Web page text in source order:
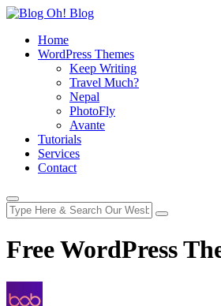
Home
WordPress Themes
Keep Writing
Travel Much?
Nepal
PhotoFly
Avante
Tutorials
Services
Contact
Free WordPress